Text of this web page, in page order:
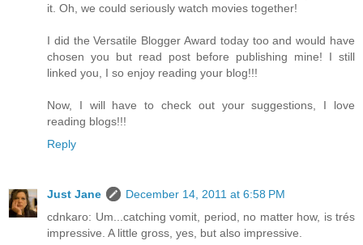
it. Oh, we could seriously watch movies together!
I did the Versatile Blogger Award today too and would have
chosen you but read post before publishing mine! I still
linked you, I so enjoy reading your blog!!!
Now, I will have to check out your suggestions, I love
reading blogs!!!
Reply
Just Jane
December 14, 2011 at 6:58 PM
cdnkaro: Um...catching vomit, period, no matter how, is trés
impressive. A little gross, yes, but also impressive.